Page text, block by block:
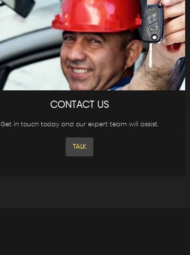
CONTACT US
Get in touch today and our expert team will assist.
TALK